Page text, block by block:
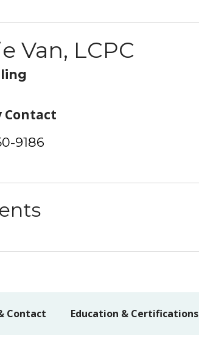
Van, LCPC
Contact
9186
Contact Education & Certifications